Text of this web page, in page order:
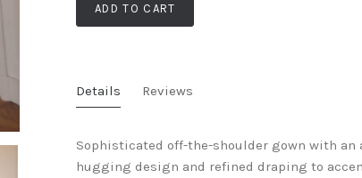
ADD TO CART
Details Reviews
Sophisticated off-the-shoulder gown with
hugging design and refined draping to